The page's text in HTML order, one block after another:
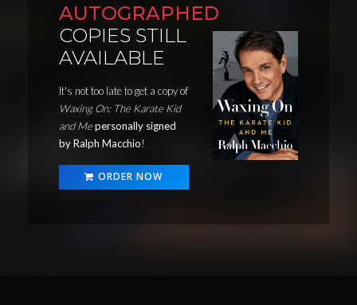
AUTOGRAPHED
COPIES STILL
AVAILABLE
It's not too late to get a copy of
Waxing On: The Karate Kid
and Mepersonally signed
by Ralph Macchio!
ORDER NOW